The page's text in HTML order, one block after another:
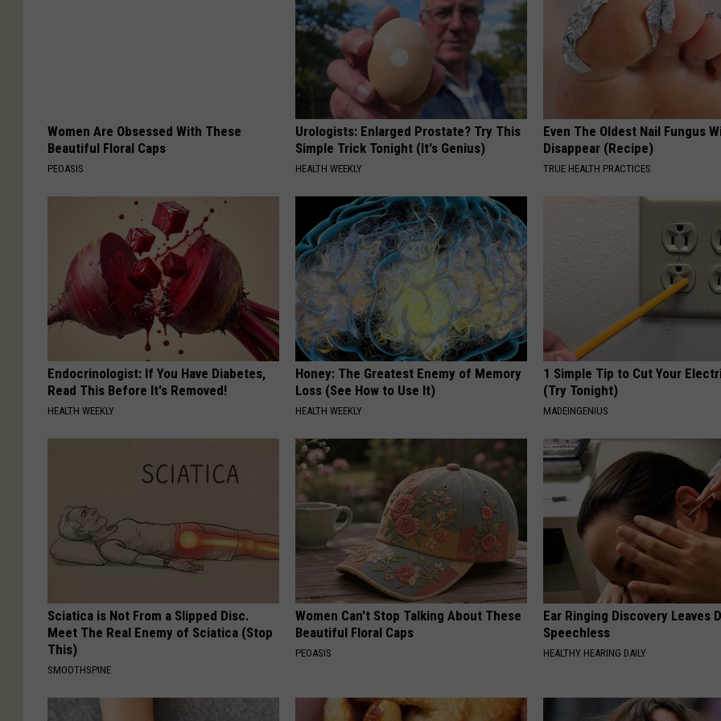
Women Are Obsessed With These
Beautiful Floral Caps
PEOASIS
Urologists: Enlarged Prostate? Try This
Simple Trick Tonight (It's Genius)
HEALTH WEEKLY
Even The Oldest Nail Fungus
Disappear (Recipe)
TRUE HEALTH PRACTICES
Endocrinologist: If You Have Diabetes,
Read This Before It's Removed!
HEALTH WEEKLY
Honey: The Greatest Enemy of Memory
Loss (See How to Use It)
HEALTH WEEKLY
1 Simple Tip to Cut Your
(Try Tonight)
MADEINGENIUS
Sciatica is Not From a Slipped Disc.
Meet The Real Enemy of Sciatica (Stop
This)
SMOOTHSPINE
Women Can't Stop Talking About These
Beautiful Floral Caps
PEOASIS
Ear Ringing Discovery Leaves
Speechless
HEALTHY HEARING DAILY